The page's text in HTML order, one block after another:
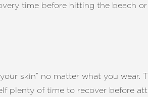
time before hitting the beach
skin” no matter what you wear.
plenty of time to recover before